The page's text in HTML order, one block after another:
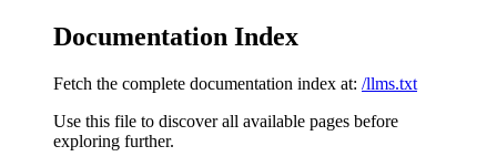
Documentation Index
Fetch the complete documentation index at: /llms.txt
Use this file to discover all available pages before
exploring further.